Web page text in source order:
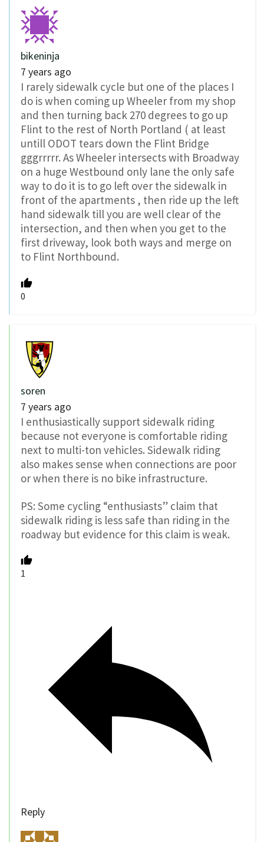
bikeninja
7 years ago
I rarely sidewalk cycle but one of the places I
do is when coming up Wheeler from my shop
and then turning back 270 degrees to go up
Flint to the rest of North Portland ( at least
untill ODOT tears down the Flint Bridge
gggrrrrr. As Wheeler intersects with Broadway
on a huge Westbound only lane the only safe
way to do it is to go left over the sidewalk in
front of the apartments , then ride up the left
hand sidewalk till you are well clear of the
intersection, and then when you get to the
first driveway, look both ways and merge on
to Flint Northbound.
0
soren
7 years ago
I enthusiastically support sidewalk riding
because not everyone is comfortable riding
next to multi-ton vehicles. Sidewalk riding
also makes sense when connections are poor
or when there is no bike infrastructure.
PS: Some cycling “enthusiasts” claim that
sidewalk riding is less safe than riding in the
roadway but evidence for this claim is weak.
1
Reply